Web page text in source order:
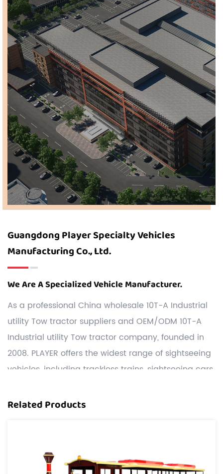
Guangdong Player Specialty Vehicles
Manufacturing Co., Ltd.
We Are A Specialized Vehicle Manufacturer.
As a professional China wholesale 10T-A Industrial
utility Tow tractor suppliersand OEM/ODM 10T-A
Industrial utility Tow tractor company, founded in
2008. PLAYER offers the widest range of sightseeing
vehicles, including trackless trains, sightseeing cars,
Customization: We have a strong R&D team,and we
the customers offered.
Cost: We have two our own manufacturing bases
Related Products